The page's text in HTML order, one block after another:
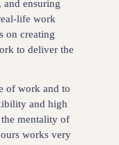
and ensuring
life work
on creating
to deliver the
of work and to
and high
mentality of
works very